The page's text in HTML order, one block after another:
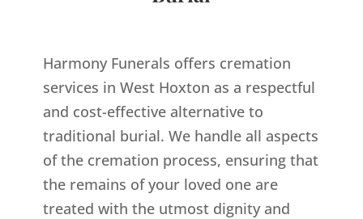
Harmony Funerals offers cremation
services in West Hoxton as a respectful
and cost-effective alternative to
traditional burial. We handle all aspects
of the cremation process, ensuring that
the remains of your loved one are
treated with the utmost dignity and